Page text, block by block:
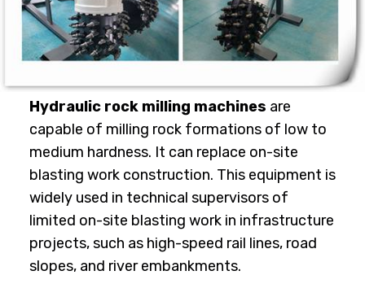
Hydraulic rock milling machines are
capable of milling rock formations of low to
medium hardness. It can replace on-site
blasting work construction. This equipment is
widely used in technical supervisors of
limited on-site blasting work in infrastructure
projects, such as high-speed rail lines, road
slopes, and river embankments.